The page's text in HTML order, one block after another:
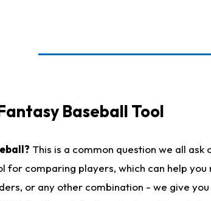
Baseball Tool
This is a common question we all
for comparing players, which can help
or any other combination - we give